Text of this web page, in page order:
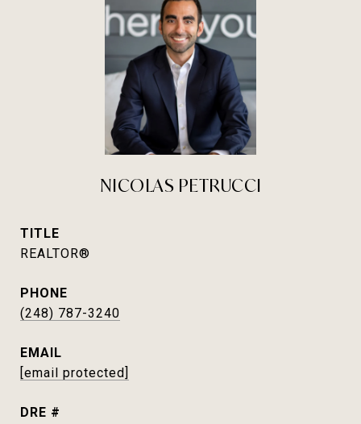
NICOLAS PETRUCCI
TITLE
REALTOR®
PHONE
(248) 787-3240
EMAIL
[email protected]
DRE #